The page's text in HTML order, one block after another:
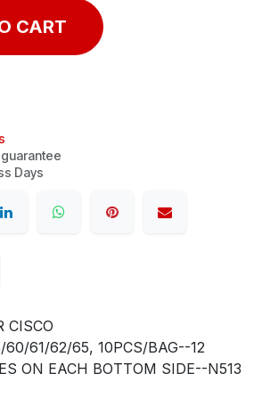
CART
Days
CISCO
61/62/65, 10PCS/BAG--12
ON EACH BOTTOM SIDE--N513